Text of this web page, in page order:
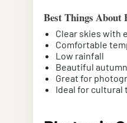
Best Things About
Clear skies with
Comfortable
Low rainfall
Beautiful
Great for
Ideal for cultural